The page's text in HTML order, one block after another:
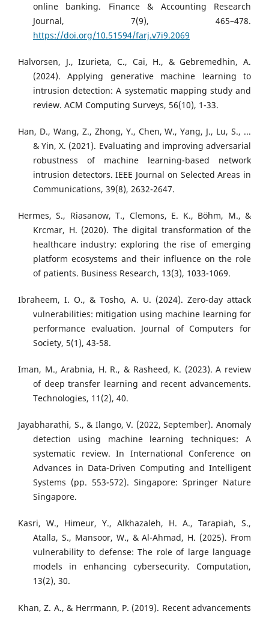
online banking. Finance & Accounting Research
Journal, 7(9), 465–478.
https://doi.org/10.51594/farj.v7i9.2069
Halvorsen, J., Izurieta, C., Cai, H., & Gebremedhin, A.
(2024). Applying generative machine learning to
intrusion detection: A systematic mapping study and
review. ACM Computing Surveys, 56(10), 1-33.
Han, D., Wang, Z., Zhong, Y., Chen, W., Yang, J., Lu, S., ...
& Yin, X. (2021). Evaluating and improving adversarial
robustness of machine learning-based network
intrusion detectors. IEEE Journal on Selected Areas in
Communications, 39(8), 2632-2647.
Hermes, S., Riasanow, T., Clemons, E. K., Böhm, M., &
Krcmar, H. (2020). The digital transformation of the
healthcare industry: exploring the rise of emerging
platform ecosystems and their influence on the role
of patients. Business Research, 13(3), 1033-1069.
Ibraheem, I. O., & Tosho, A. U. (2024). Zero-day attack
vulnerabilities: mitigation using machine learning for
performance evaluation. Journal of Computers for
Society, 5(1), 43-58.
Iman, M., Arabnia, H. R., & Rasheed, K. (2023). A review
of deep transfer learning and recent advancements.
Technologies, 11(2), 40.
Jayabharathi, S., & Ilango, V. (2022, September). Anomaly
detection using machine learning techniques: A
systematic review. In International Conference on
Advances in Data-Driven Computing and Intelligent
Systems (pp. 553-572). Singapore: Springer Nature
Singapore.
Kasri, W., Himeur, Y., Alkhazaleh, H. A., Tarapiah, S.,
Atalla, S., Mansoor, W., & Al-Ahmad, H. (2025). From
vulnerability to defense: The role of large language
models in enhancing cybersecurity. Computation,
13(2), 30.
Khan, Z. A., & Herrmann, P. (2019). Recent advancements